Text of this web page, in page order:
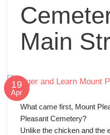
Main
19
Apr
What came first, Mount
Pleasant Cemetery?
Unlike the chicken and the